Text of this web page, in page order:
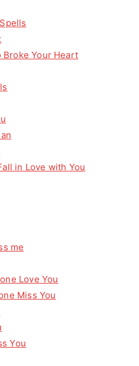
Broke Your Heart
in Love with You
me
Love You
Miss You
You